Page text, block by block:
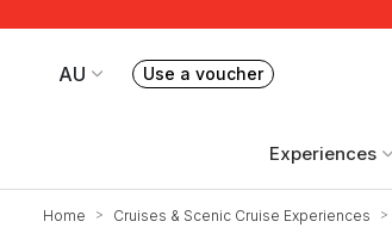
AU
Your current site is RedBalloon
Use a voucherBook or exchange
Experiences
Home Cruises & Scenic Cruise Experiences